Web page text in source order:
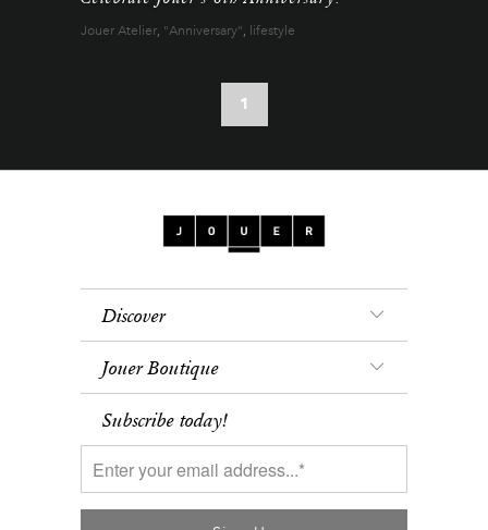
Jouer Atelier, "Anniversary", lifestyle
1
Discover
Jouer Boutique
Subscribe today!